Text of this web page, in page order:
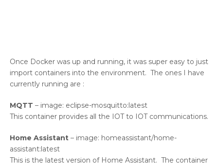
Once Docker was up and running, it was super easy to just
import containers into the environment. The ones I have
currently running are :
MQTT – image: eclipse-mosquitto:latest
This container provides all the IOT to IOT communications.
Home Assistant – image: homeassistant/home-
assistant:latest
This is the latest version of Home Assistant. The container